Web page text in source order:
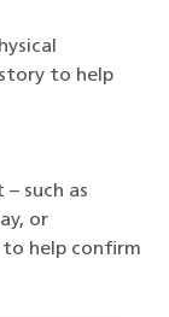
to help
such as
or
to help confirm